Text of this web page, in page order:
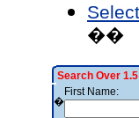
��
Search Over
�
First Name: